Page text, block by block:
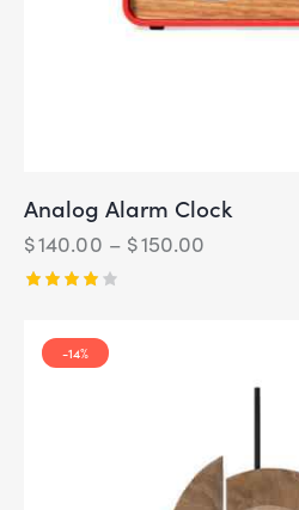
Analog Alarm Clock
$140.00 – $150.00
out of-14%